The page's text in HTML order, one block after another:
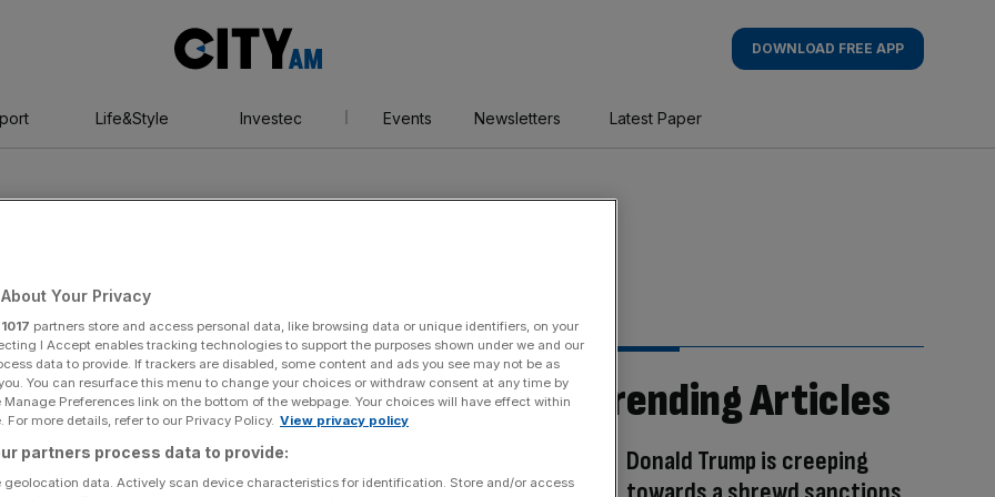
AM
DOWNLOAD FREE APP
Life&Style Investec Events Newsletters Latest Paper
Trending Articles
Donald Trump is creeping
Your Privacy
1017 partners store and access personal data, like browsing data or unique identifiers, on your
I Accept enables tracking technologies to support the purposes shown under we and our
data to provide. If trackers are disabled, some content and ads you see may not be as
You can resurface this menu to change your choices or withdraw consent at any time by
Preferences link on the bottom of the webpage. Your choices will have effect within
For more details, refer to our Privacy Policy. View privacy policy
partners process data to provide:
geolocation data. Actively scan device characteristics for identification. Store and/or access